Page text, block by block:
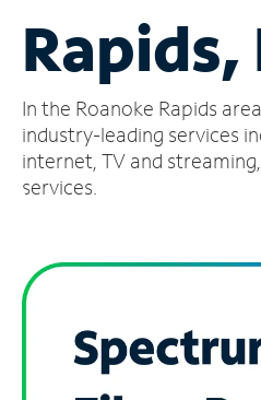
Account
Find
Store
Rapids,
In the Roanoke Rapids
industry-leading services
internet, TV and
services.